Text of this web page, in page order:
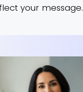
your message.